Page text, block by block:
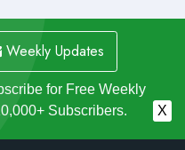
Weekly Updates
for Free Weekly
Subscribers.
X